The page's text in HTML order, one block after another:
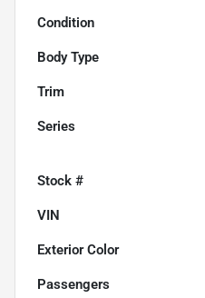
Condition
Body Type
Trim
Series
Stock #
VIN
Exterior Color
Passengers